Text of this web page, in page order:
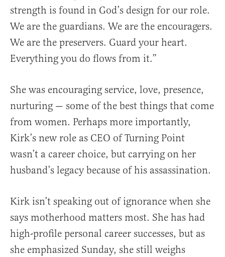
strength is found in God’s design for our role.
We are the guardians. We are the encouragers.
We are the preservers. Guard your heart.
Everything you do flows from it.”
She was encouraging service, love, presence,
nurturing — some of the best things that come
from women. Perhaps more importantly,
Kirk’s new role as CEO of Turning Point
wasn’t a career choice, but carrying on her
husband’s legacy because of his assassination.
Kirk isn’t speaking out of ignorance when she
says motherhood matters most. She has had
high-profile personal career successes, but as
she emphasized Sunday, she still weighs